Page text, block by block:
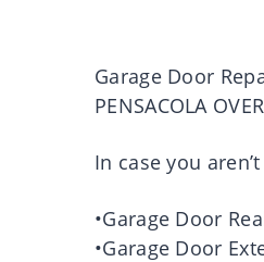
Garage Door
PENSACOLA
In case you
•Garage Door
•Garage Door